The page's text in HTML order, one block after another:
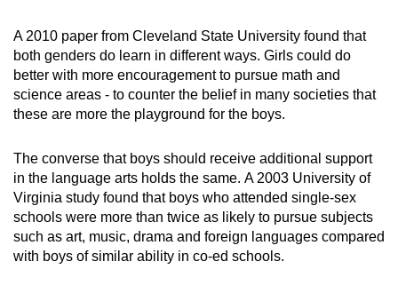
A 2010 paper from Cleveland State University found that
both genders do learn in different ways. Girls could do
better with more encouragement to pursue math and
science areas - to counter the belief in many societies that
these are more the playground for the boys.
The converse that boys should receive additional support
in the language arts holds the same. A 2003 University of
Virginia study found that boys who attended single-sex
schools were more than twice as likely to pursue subjects
such as art, music, drama and foreign languages compared
with boys of similar ability in co-ed schools.